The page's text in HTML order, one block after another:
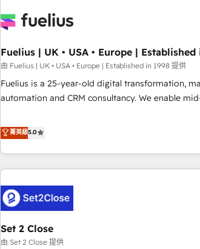
Content Hub, WordPress development, B2B SEO,
led companies across technology, professional
financial services and industrial sectors. Offices in
Johannesburg, Cape Town and London. 500+ HubSpot CRM
implementations delivered. AI visibility coverage across
HubSpot Impact Award - Integrations Innovation
Impact Award - Platform Migration Excellence
Fuelius | UK • USA • Europe | Established
由 Fuelius | UK • USA • Europe | Established in 1998 提供
Fuelius is a 25-year-old digital transformation,
automation and CRM consultancy. We enable mid-market
and fuel their growth. We modernise platforms, streamline
operations that are causing inefficiencies, improve
customer experiences, integrate systems, and
revenue operations Key services: • CRM Implementation •
Systems Integration • Digital Transformation / Web
Development • RevOps & Sales Consulting •
Automation What makes us different? 🚀 Top 0.5% of global
HubSpot agencies ⚙️ The strongest technical ability and
integration capabilities 💼 Consultative, long-term partners
菁英級5.0
Set 2 Close
由 Set 2 Close 提供